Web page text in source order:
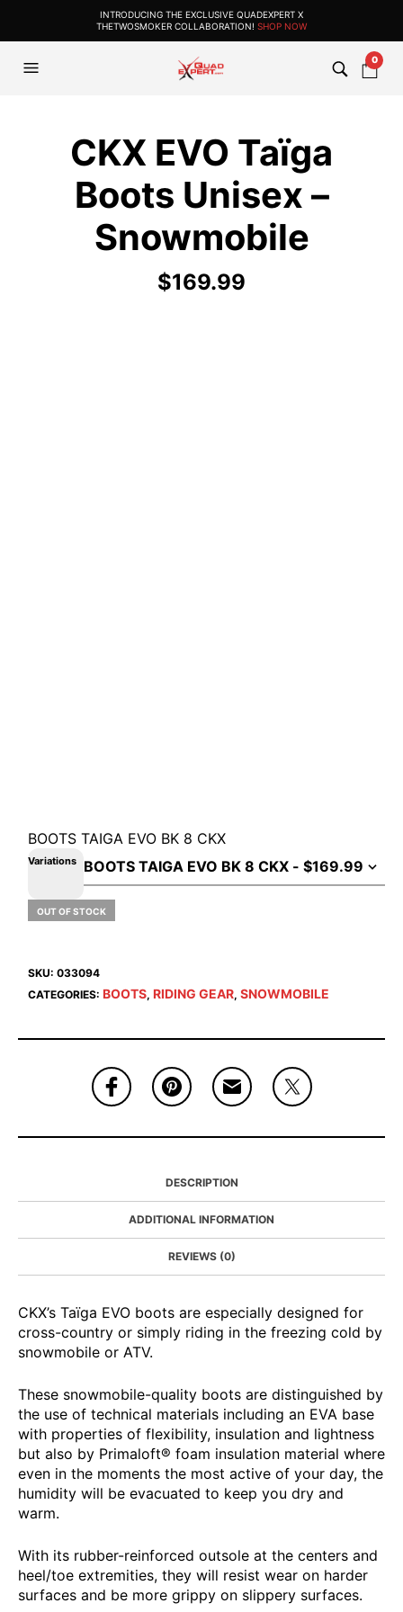
INTRODUCING THE EXCLUSIVE QUADEXPERT X
THETWOSMOKER COLLABORATION! SHOP NOW
0
CKX EVO Taïga
Boots Unisex –
Snowmobile
$169.99
BOOTS TAIGA EVO BK 8 CKX
Variations
OUT OF STOCK
SKU: 033094
CATEGORIES: BOOTS, RIDING GEAR, SNOWMOBILE
DESCRIPTION
ADDITIONAL INFORMATION
REVIEWS (0)
CKX’s Taïga EVO boots are especially designed for
cross-country or simply riding in the freezing cold by
snowmobile or ATV.
These snowmobile-quality boots are distinguished by
the use of technical materials including an EVA base
with properties of flexibility, insulation and lightness
but also by Primaloft® foam insulation material where
even in the moments the most active of your day, the
humidity will be evacuated to keep you dry and
warm.
With its rubber-reinforced outsole at the centers and
heel/toe extremities, they will resist wear on harder
surfaces and be more grippy on slippery surfaces.